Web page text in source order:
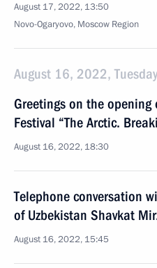
August 17, 2022, 13:50
Novo-Ogaryovo, Moscow Region
August 16, 2022, Tuesday
Greetings on the opening
Festival “The Arctic.
August 16, 2022, 18:30
Telephone conversation
of Uzbekistan Shavkat
August 16, 2022, 15:45